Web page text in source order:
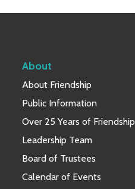
About
About Friendship
Public Information
Over 25 Years of Friendship
Leadership Team
Board of Trustees
Calendar of Events